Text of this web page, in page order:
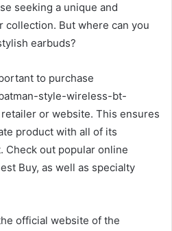
seeking a unique and
But where can you
earbuds?
to purchase
style-wireless-bt-
or website. This ensures
product with all of its
Check out popular online
Buy, as well as specialty
official website of the